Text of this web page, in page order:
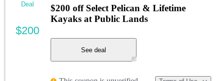
$200 off Select Pelican & Lifetime
Kayaks at Public Lands
See deal
Deal
$200